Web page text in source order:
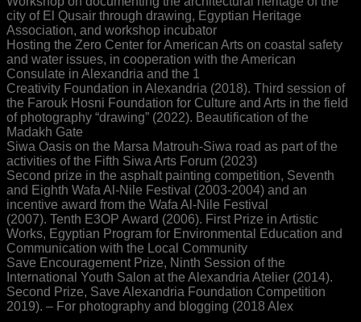
city of El Qusair through drawing, Egyptian Heritage
Association, and workshop incubator
Hosting the Zero Center for American Arts on coastal safety
and water issues, in cooperation with the American
Consulate in Alexandria and the 1
Creativity Foundation in Alexandria (2018). Third session of
the Farouk Hosni Foundation for Culture and Arts in the field
of photography “drawing” (2022). Beautification of the
Madakh Gate
Siwa Oasis on the Marsa Matrouh-Siwa road as part of the
activities of the Fifth Siwa Arts Forum (2023)
Second prize in the asphalt painting competition, Seventh
and Eighth Wafa Al-Nile Festival (2003-2004) and an
incentive award from the Wafa Al-Nile Festival
(2007). Tenth E3OP Award (2006). First Prize in Artistic
Works, Egyptian Program for Environmental Education and
Communication with the Local Community
Save Encouragement Prize, Ninth Session of the
International Youth Salon at the Alexandria Atelier (2014).
Second Prize, Save Alexandria Foundation Competition
2019). – For photography and blogging (2018 Alex